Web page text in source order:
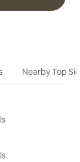
Nearby Top